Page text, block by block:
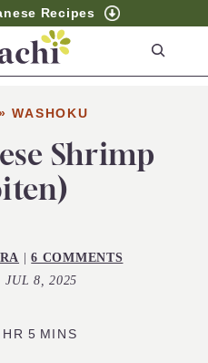
Recipes
c
h
WASHOKU
Shrimp
|6 COMMENTS
JUL 8, 2025
HOUR
HR 5 MINUTES
MINS